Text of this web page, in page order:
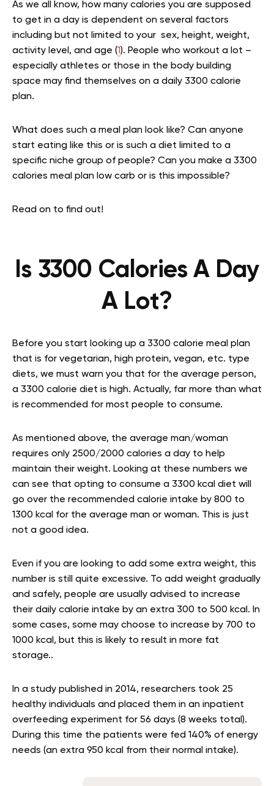
As we all know, how many calories you are supposed
to get in a day is dependent on several factors
including but not limited to your sex, height, weight,
activity level, and age (1). People who workout a lot –
especially athletes or those in the body building
space may find themselves on a daily 3300 calorie
plan.
What does such a meal plan look like? Can anyone
start eating like this or is such a diet limited to a
specific niche group of people? Can you make a 3300
calories meal plan low carb or is this impossible?
Read on to find out!
Is 3300 Calories A Day
A Lot?
Before you start looking up a 3300 calorie meal plan
that is for vegetarian, high protein, vegan, etc. type
diets, we must warn you that for the average person,
a 3300 calorie diet is high. Actually, far more than what
is recommended for most people to consume.
As mentioned above, the average man/woman
requires only 2500/2000 calories a day to help
maintain their weight. Looking at these numbers we
can see that opting to consume a 3300 kcal diet will
go over the recommended calorie intake by 800 to
1300 kcal for the average man or woman. This is just
not a good idea.
Even if you are looking to add some extra weight, this
number is still quite excessive. To add weight gradually
and safely, people are usually advised to increase
their daily calorie intake by an extra 300 to 500 kcal. In
some cases, some may choose to increase by 700 to
1000 kcal, but this is likely to result in more fat
storage..
In a study published in 2014, researchers took 25
healthy individuals and placed them in an inpatient
overfeeding experiment for 56 days (8 weeks total).
During this time the patients were fed 140% of energy
needs (an extra 950 kcal from their normal intake).